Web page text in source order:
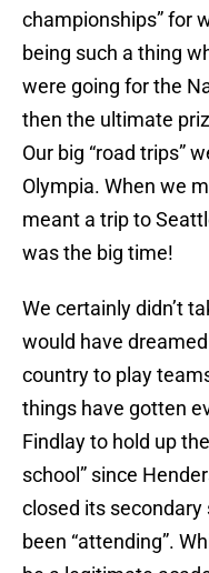
championships” for
being such a thing
were going for the
then the ultimate
Our big “road trips”
Olympia. When we
meant a trip to
was the big time!
We certainly didn’t
would have
country to play
things have gotten
Findlay to hold up
school” since
closed its secondary
been “attending”.